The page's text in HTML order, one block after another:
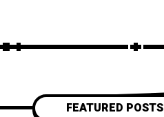
FEATURED POSTS